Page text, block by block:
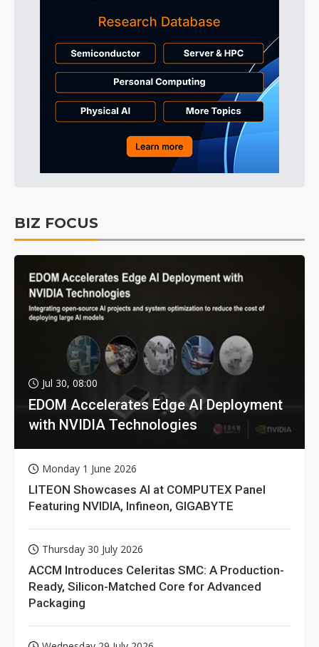
BIZ FOCUS
Jul 30, 08:00
EDOM Accelerates Edge AI Deployment
with NVIDIA Technologies
Monday 1 June 2026
LITEON Showcases AI at COMPUTEX Panel
Featuring NVIDIA, Infineon, GIGABYTE
Thursday 30 July 2026
ACCM Introduces Celeritas SMC: A Production-
Ready, Silicon-Matched Core for Advanced
Packaging